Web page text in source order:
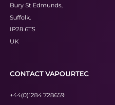
Bury St Edmunds,
Suffolk.
IP28 6TS
UK
CONTACT VAPOURTEC
+44(0)1284 728659